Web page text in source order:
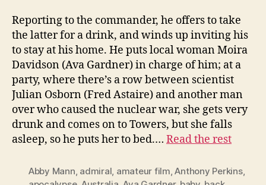
Reporting to the commander, he offers to take
the latter for a drink, and winds up inviting his
to stay at his home. He puts local woman Moira
Davidson (Ava Gardner) in charge of him; at a
party, where there’s a row between scientist
Julian Osborn (Fred Astaire) and another man
over who caused the nuclear war, she gets very
drunk and comes on to Towers, but she falls
asleep, so he puts her to bed.… Read the rest
Abby Mann, admiral, amateur film,Anthony Perkins,